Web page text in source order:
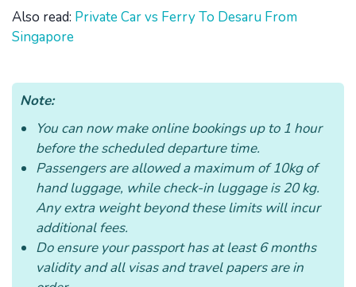
Also read: Private Car vs Ferry To Desaru From
Singapore
Note:
You can now make online bookings up to 1 hour
before the scheduled departure time.
Passengers are allowed a maximum of 10kg of
hand luggage, while check-in luggage is 20 kg.
Any extra weight beyond these limits will incur
additional fees.
Do ensure your passport has at least 6 months
validity and all visas and travel papers are in